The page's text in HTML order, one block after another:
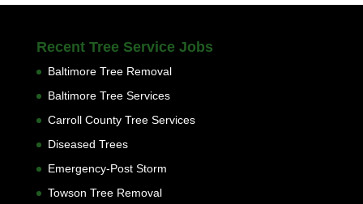
Recent Tree Service Jobs
Baltimore Tree Removal
Baltimore Tree Services
Carroll County Tree Services
Diseased Trees
Emergency-Post Storm
Towson Tree Removal